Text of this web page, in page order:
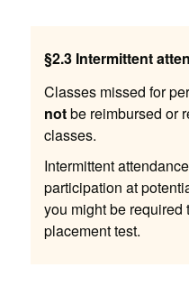
§2.3 Intermittent
Classes missed for
notbe reimbursed or
classes.
Intermittent
participation at
you might be required
placement test.